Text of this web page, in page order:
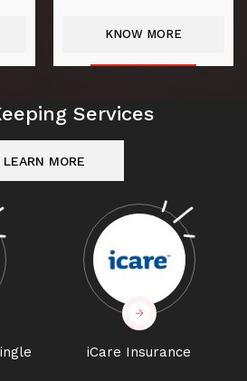
KNOW MORE
Services
LEARN MORE
iCare Insurance